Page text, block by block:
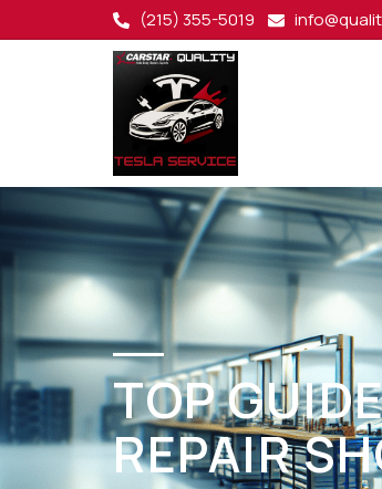
(215) 355-5019
TOP
REPAIR